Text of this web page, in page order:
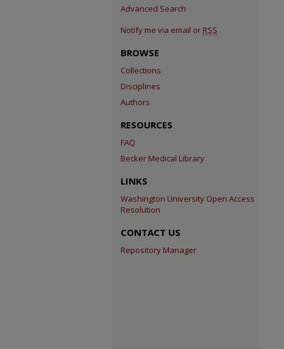
Advanced Search
Notify me via email or RSS
BROWSE
Collections
Disciplines
Authors
RESOURCES
FAQ
Becker Medical Library
LINKS
Washington University Open Access
Resolution
CONTACT US
Repository Manager